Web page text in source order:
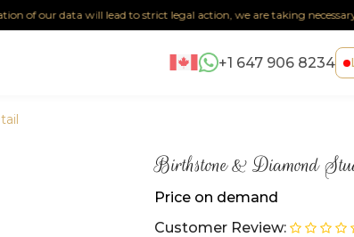
our data will lead to strict legal action, we are taking necessary
+1 647 906 8234
Birthstone & Diamond
Price on demand
Customer Review: